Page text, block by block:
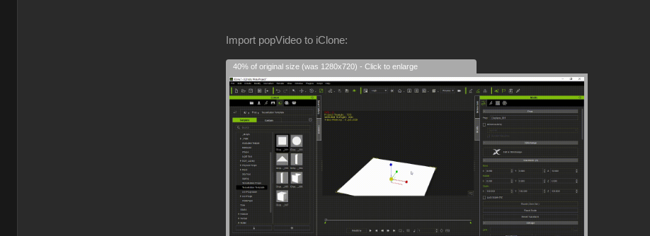
Import popVideo to iClone:
40% of original size (was 1280x720) - Click to enlarge